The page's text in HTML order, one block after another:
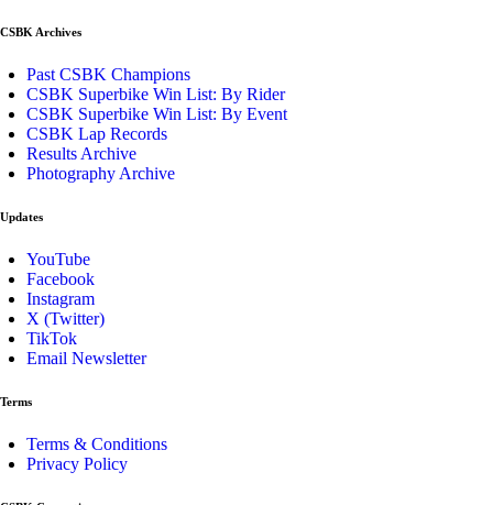
CSBK Archives
Past CSBK Champions
CSBK Superbike Win List: By Rider
CSBK Superbike Win List: By Event
CSBK Lap Records
Results Archive
Photography Archive
Updates
YouTube
Facebook
Instagram
X (Twitter)
TikTok
Email Newsletter
Terms
Terms & Conditions
Privacy Policy